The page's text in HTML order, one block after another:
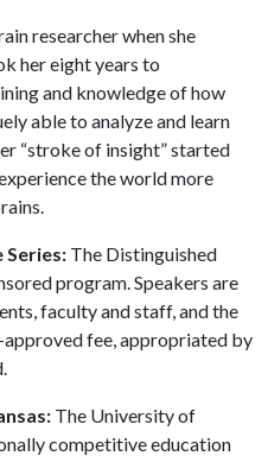
researcher when she
her eight years to
and knowledge of how
able to analyze and learn
“stroke of insight” started
the world more
The Distinguished
program. Speakers are
faculty and staff, and the
fee, appropriated by
The University of
competitive education